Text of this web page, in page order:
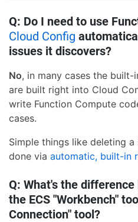
Q: Do I need to use
Cloud Config
issues it discovers?
No, in many cases the
are built right into Cloud
write Function Compute
cases.
Simple things like deleting
done via automatic, built-in
Q: What's the
the ECS "Workbench"
Connection" tool?